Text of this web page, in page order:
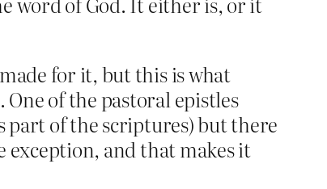
for it, but this is what
of the pastoral epistles
part of the scriptures) but there
exception, and that makes it